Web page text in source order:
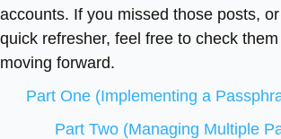
accounts. If you missed those posts,
quick refresher, feel free to check
moving forward.
Part One (Implementing a
Part Two (Managing Multiple